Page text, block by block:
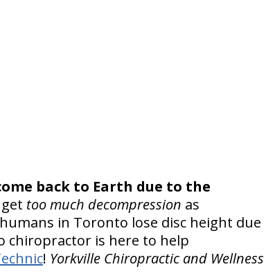
back to Earth due to the
too much decompression as
in Toronto lose disc height due
chiropractor is here to help
! Yorkville Chiropractic and Wellness